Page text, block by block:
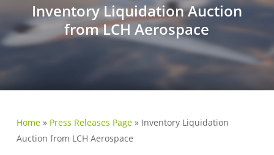
Inventory Liquidation Auction
from LCH Aerospace
Home» Press Releases Page» Inventory Liquidation
Auction from LCH Aerospace